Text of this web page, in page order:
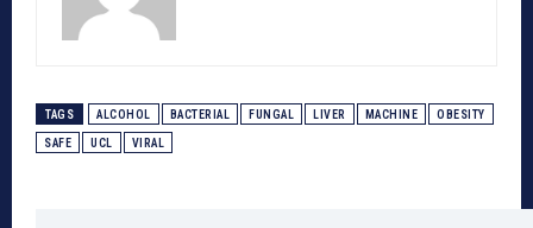
TAGS ALCOHOL BACTERIAL FUNGAL LIVER MACHINE OBESITY
SAFE UCL VIRAL